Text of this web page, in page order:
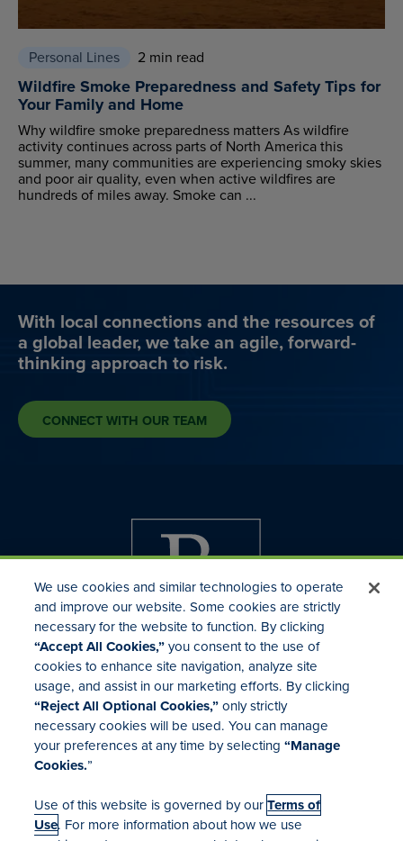
Personal Lines 2 min read
Wildfire Smoke Preparedness and Safety Tips for
Your Family and Home
Why wildfire smoke preparedness matters As wildfire
activity continues across parts of North America this
summer, many communities are experiencing smoky skies
and poor air quality, even when active wildfires are
hundreds of miles away. Smoke can ...
With local connections and the resources of
a global leader, we take an agile, forward-
thinking approach to risk.
CONNECT WITH OUR TEAM
Investor Relations
Mergers & Acquisitions
Locations
We use cookies and similar technologies to operate
and improve our website. Some cookies are strictly
necessary for the website to function. By clicking
“Accept All Cookies,”you consent to the use of
cookies to enhance site navigation, analyze site
usage, and assist in our marketing efforts. By clicking
“Reject All Optional Cookies,”only strictly
necessary cookies will be used. You can manage
your preferences at any time by selecting“Manage
Cookies.”
Use of this website is governed by ourTerms of
Use. For more information about how we use